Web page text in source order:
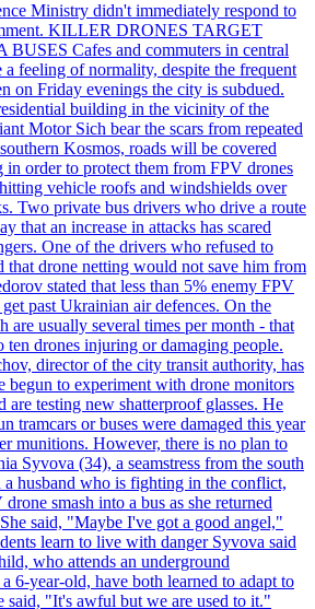
Ministry didn't immediately respond to
KILLER DRONES TARGET
Cafes and commuters in central
feeling of normality, despite the frequent
on Friday evenings the city is subdued.
building in the vicinity of the
Motor Sich bear the scars from repeated
Kosmos, roads will be covered
in order to protect them from FPV drones
vehicle roofs and windshields over
Two private bus drivers who drive a route
that an increase in attacks has scared
One of the drivers who refused to
that drone netting would not save him from
stated that less than 5% enemy FPV
past Ukrainian air defences. On the
are usually several times per month - that
ten drones injuring or damaging people.
director of the city transit authority, has
begun to experiment with drone monitors
are testing new shatterproof glasses. He
tramcars or buses were damaged this year
munitions. However, there is no plan to
Syvova (34), a seamstress from the south
husband who is fighting in the conflict,
smash into a bus as she returned
said, "Maybe I've got a good angel,"
learn to live with danger Syvova said
who attends an underground
6-year-old, have both learned to adapt to
said, "It's awful but we are used to it."